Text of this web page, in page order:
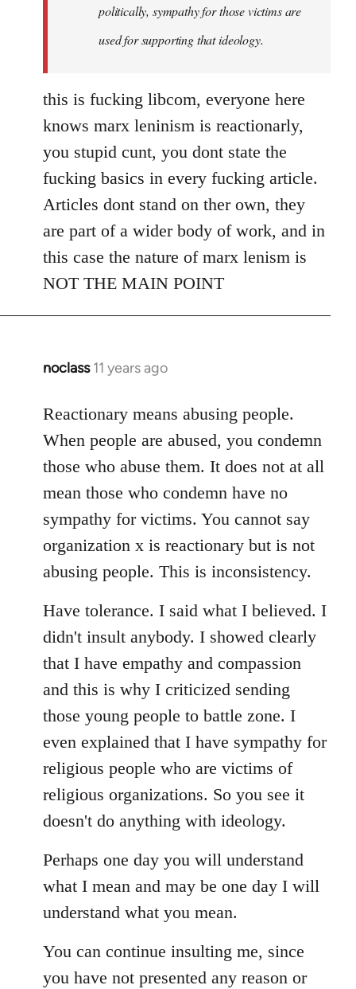
politically, sympathy for those victims are
used for supporting that ideology.
this is fucking libcom, everyone here
knows marx leninism is reactionarly,
you stupid cunt, you dont state the
fucking basics in every fucking article.
Articles dont stand on ther own, they
are part of a wider body of work, and in
this case the nature of marx lenism is
NOT THE MAIN POINT
noclass 11 years ago
In
to
Welcome
libcom.org
Reactionary means abusing people.
When people are abused, you condemn
those who abuse them. It does not at all
mean those who condemn have no
sympathy for victims. You cannot say
organization x is reactionary but is not
abusing people. This is inconsistency.
Have tolerance. I said what I believed. I
didn't insult anybody. I showed clearly
that I have empathy and compassion
and this is why I criticized sending
those young people to battle zone. I
even explained that I have sympathy for
religious people who are victims of
religious organizations. So you see it
doesn't do anything with ideology.
Perhaps one day you will understand
what I mean and may be one day I will
understand what you mean.
You can continue insulting me, since
you have not presented any reason or